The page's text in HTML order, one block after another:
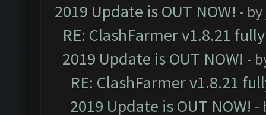
2019 Update is OUT NOW! - by
RE: ClashFarmer v1.8.21
2019 Update is OUT NOW! -
RE: ClashFarmer v1.8.21
2019 Update is OUT NOW! -